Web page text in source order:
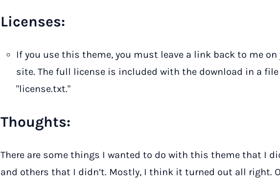
Licenses:
If you use this theme, you must leave a link back to me on
site. The full license is included with the download in a file
"license.txt."
Thoughts:
There are some things I wanted to do with this theme that I
and others that I didn’t. Mostly, I think it turned out all right.